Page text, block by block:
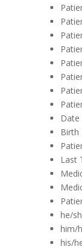
Birth
Last
he/
him/
his/